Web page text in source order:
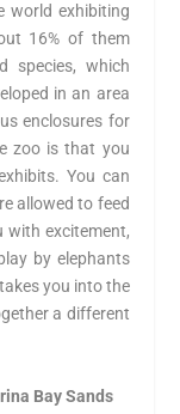
world exhibiting
16% of them
species, which
in an area
enclosures for
zoo is that you
You can
allowed to feed
with excitement,
by elephants
you into the
a different
Bay Sands